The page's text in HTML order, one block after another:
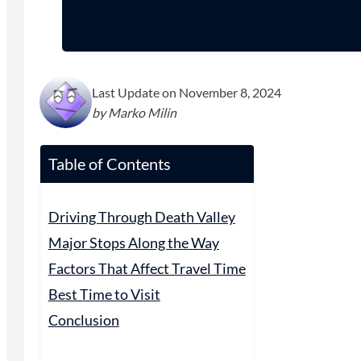
Last Update on November 8, 2024
by Marko Milin
Table of Contents
Driving Through Death Valley
Major Stops Along the Way
Factors That Affect Travel Time
Best Time to Visit
Conclusion